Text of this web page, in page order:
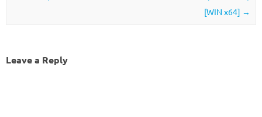
[WIN x64] →
Leave a Reply